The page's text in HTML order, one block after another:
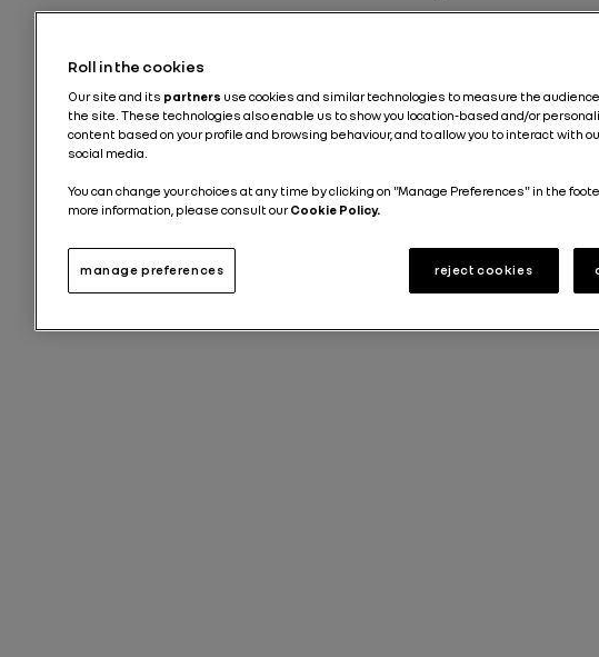
Published on 21.11.2022
Roll in the cookies
Our site and its partners use cookies and similar technologies to measure the
the site. These technologies also enable us to show you location-based and/or
content based on your profile and browsing behaviour, and to allow you to interact with
social media.
You can change your choices at any time by clicking on "Manage Preferences" in the
more information, please consult ourCookie Policy.
manage preferences reject cookies